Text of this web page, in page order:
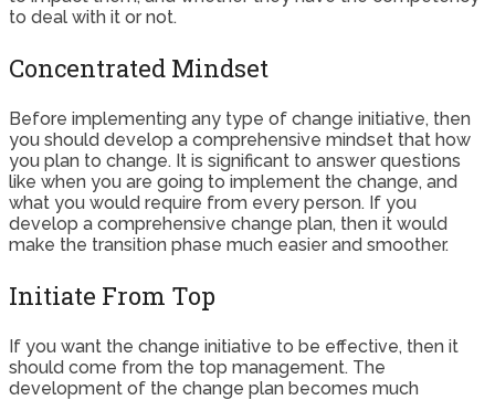
to deal with it or not.
Concentrated Mindset
Before implementing any type of change initiative, then
you should develop a comprehensive mindset that how
you plan to change. It is significant to answer questions
like when you are going to implement the change, and
what you would require from every person. If you
develop a comprehensive change plan, then it would
make the transition phase much easier and smoother.
Initiate From Top
If you want the change initiative to be effective, then it
should come from the top management. The
development of the change plan becomes much